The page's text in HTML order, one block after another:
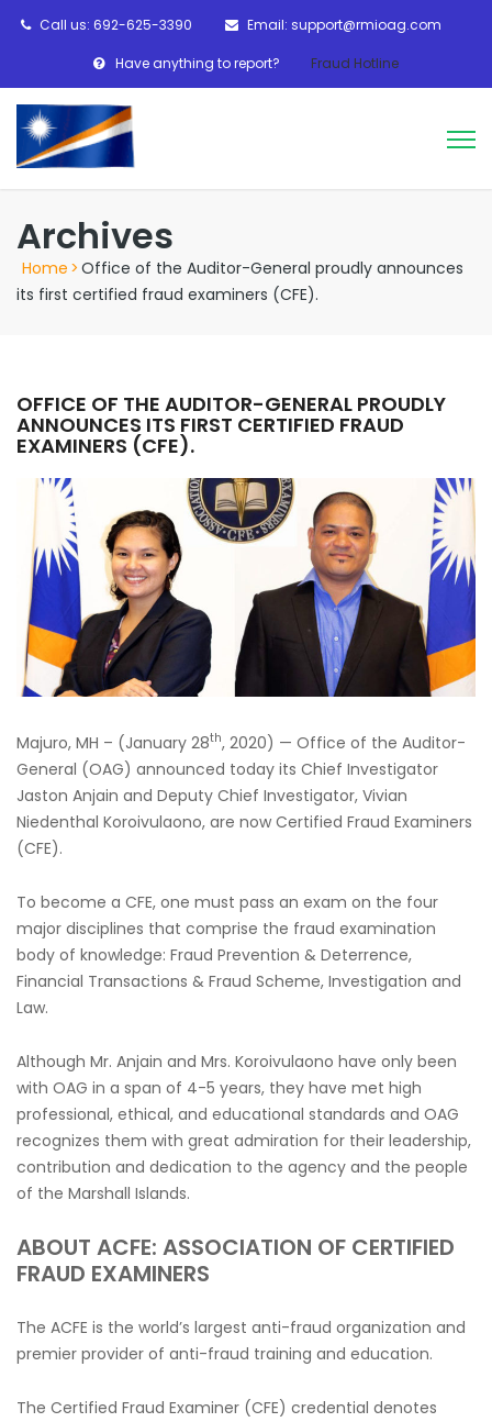
Call us: 692-625-3390 Email: support@rmioag.com
Have anything to report? Fraud Hotline
Archives
Home >Office of the Auditor-General proudly announces
its first certified fraud examiners (CFE).
OFFICE OF THE AUDITOR-GENERAL PROUDLY
ANNOUNCES ITS FIRST CERTIFIED FRAUD
EXAMINERS (CFE).
Majuro, MH – (January 28th, 2020) — Office of the Auditor-
General (OAG) announced today its Chief Investigator
Jaston Anjain and Deputy Chief Investigator, Vivian
Niedenthal Koroivulaono, are now Certified Fraud Examiners
(CFE).
To become a CFE, one must pass an exam on the four
major disciplines that comprise the fraud examination
body of knowledge: Fraud Prevention & Deterrence,
Financial Transactions & Fraud Scheme, Investigation and
Law.
Although Mr. Anjain and Mrs. Koroivulaono have only been
with OAG in a span of 4-5 years, they have met high
professional, ethical, and educational standards and OAG
recognizes them with great admiration for their leadership,
contribution and dedication to the agency and the people
of the Marshall Islands.
ABOUT ACFE: ASSOCIATION OF CERTIFIED
FRAUD EXAMINERS
The ACFE is the world’s largest anti-fraud organization and
premier provider of anti-fraud training and education.
The Certified Fraud Examiner (CFE) credential denotes